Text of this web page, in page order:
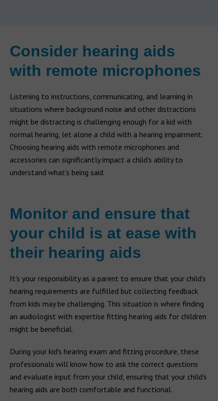
Consider hearing aids
with remote microphones
Listening to instructions, communicating, and learning in
situations where background noise and other distractions
might be distracting is challenging enough for a kid with
normal hearing, let alone a child with a hearing impairment.
Choosing hearing aids with remote microphones and
accessories can significantly impact a child's ability to
understand what's being said.
Monitor and ensure that
your child is at ease with
their hearing aids
It's your responsibility as a parent to ensure that your child's
hearing requirements are fulfilled but collecting feedback
from kids may be challenging. This situation is where finding
an audiologist with expertise fitting hearing aids for children
might be beneficial.
During your kid's hearing exam and fitting procedure, these
professionals will know how to ask the correct questions
and evaluate input from your child, ensuring that your child's
hearing aids are both comfortable and functional.